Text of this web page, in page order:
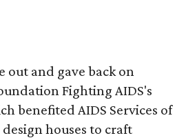
out and gave back on
Fighting AIDS's
benefited AIDS Services of
houses to craft